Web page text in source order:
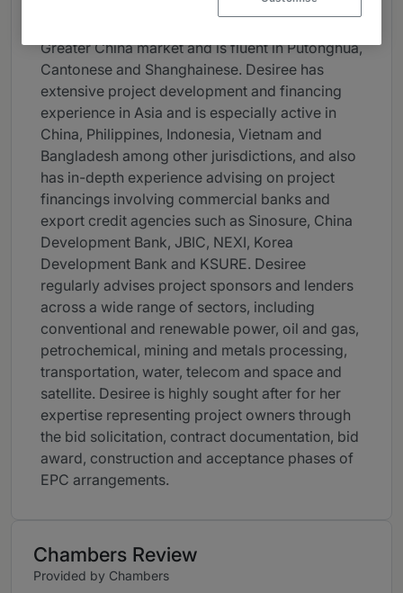
Milbank’s U.S. and Asia offices, Desiree has a
Greater China market and is fluent in Putonghua,
Cantonese and Shanghainese. Desiree has
extensive project development and financing
experience in Asia and is especially active in
China, Philippines, Indonesia, Vietnam and
Bangladesh among other jurisdictions, and also
has in-depth experience advising on project
financings involving commercial banks and
export credit agencies such as Sinosure, China
Development Bank, JBIC, NEXI, Korea
Development Bank and KSURE. Desiree
regularly advises project sponsors and lenders
across a wide range of sectors, including
conventional and renewable power, oil and gas,
petrochemical, mining and metals processing,
transportation, water, telecom and space and
satellite. Desiree is highly sought after for her
expertise representing project owners through
the bid solicitation, contract documentation, bid
award, construction and acceptance phases of
EPC arrangements.
Chambers Review
Provided by Chambers